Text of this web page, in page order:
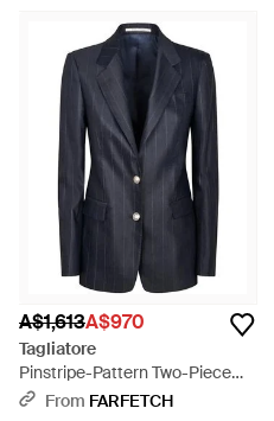
A$1,613A$970
Tagliatore
Pinstripe-Pattern Two-Piece
Suit - Blue
From FARFETCH